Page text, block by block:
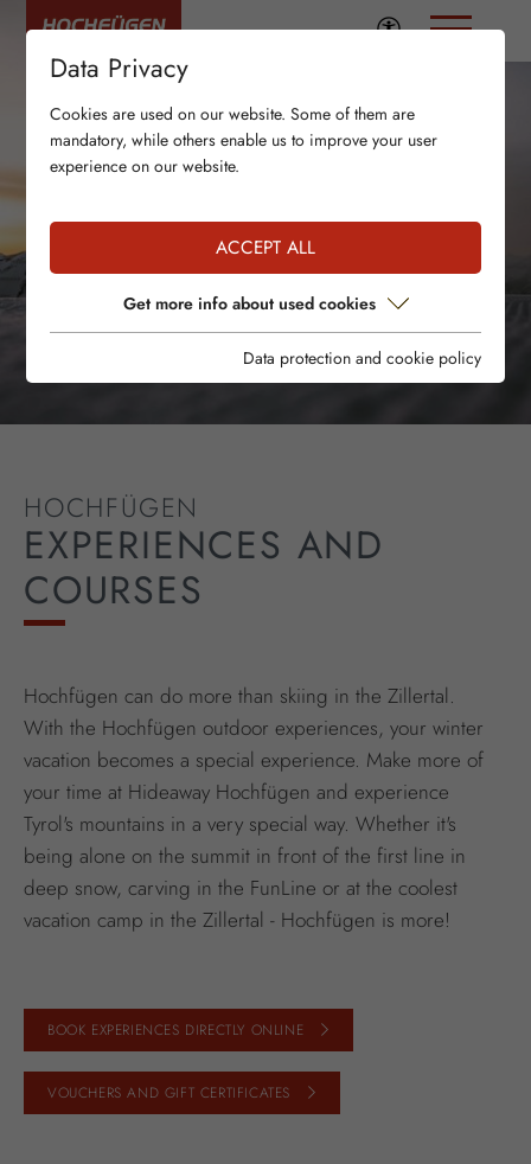
HOCHFÜGEN
EXPERIENCES AND
COURSES
Hochfügen can do more than skiing in the Zillertal.
With the Hochfügen outdoor experiences, your winter
vacation becomes a special experience. Make more of
your time at Hideaway Hochfügen and experience
Tyrol's mountains in a very special way. Whether it's
being alone on the summit in front of the first line in
deep snow, carving in the FunLine or at the coolest
vacation camp in the Zillertal - Hochfügen is more!
BOOK EXPERIENCES DIRECTLY ONLINE
VOUCHERS AND GIFT CERTIFICATES
Data Privacy
Cookies are used on our website. Some of them are
mandatory, while others enable us to improve your user
experience on our website.
ACCEPT ALL
Get more info about used cookies
Data protection and cookie policy